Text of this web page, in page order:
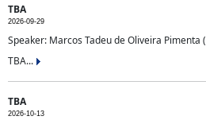
TBA
2026-09-29
Speaker: Marcos Tadeu de Oliveira Pimenta
TBA...
TBA
2026-10-13